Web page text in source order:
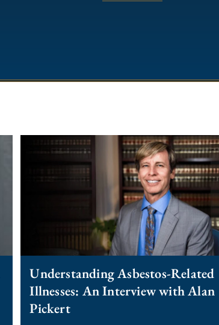
Understanding Asbestos-Related
Illnesses: An Interview with Alan
Pickert